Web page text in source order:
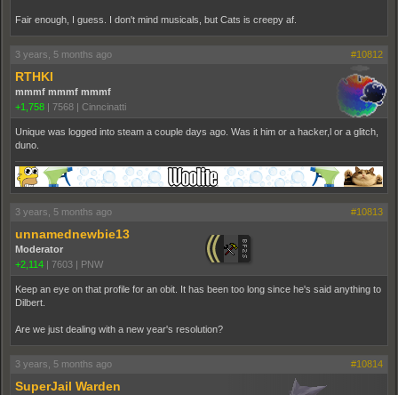
Fair enough, I guess. I don't mind musicals, but Cats is creepy af.
3 years, 5 months ago #10812
RTHKI
mmmf mmmf mmmf
+1,758 | 7568 | Cinncinatti
Unique was logged into steam a couple days ago. Was it him or a hacker,l or a glitch,
duno.
3 years, 5 months ago #10813
unnamednewbie13
Moderator
+2,114 | 7603 | PNW
Keep an eye on that profile for an obit. It has been too long since he's said anything to
Dilbert.
Are we just dealing with a new year's resolution?
3 years, 5 months ago #10814
SuperJail Warden